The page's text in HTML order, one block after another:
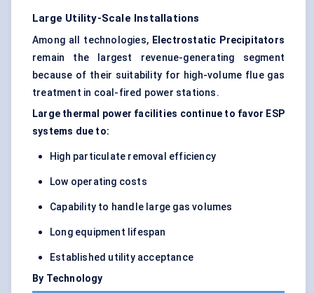
Large Utility-Scale Installations
Among all technologies, Electrostatic Precipitators
remain the largest revenue-generating segment
because of their suitability for high-volume flue gas
treatment in coal-fired power stations.
Large thermal power facilities continue to favor ESP
systems due to:
High particulate removal efficiency
Low operating costs
Capability to handle large gas volumes
Long equipment lifespan
Established utility acceptance
By Technology